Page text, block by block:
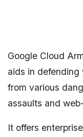
Google Cloud
aids in defending
from various
assaults and
It offers